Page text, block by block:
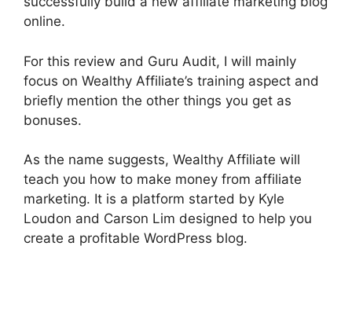
online.
For this review and Guru Audit, I will mainly
focus on Wealthy Affiliate’s training aspect and
briefly mention the other things you get as
bonuses.
As the name suggests, Wealthy Affiliate will
teach you how to make money from affiliate
marketing. It is a platform started by Kyle
Loudon and Carson Lim designed to help you
create a profitable WordPress blog.